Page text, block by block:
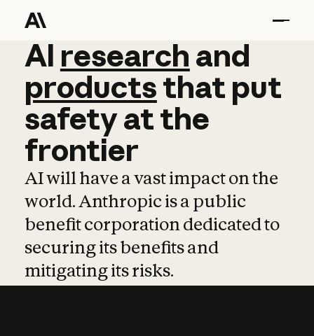
AI research and
AI research and
productsthat put
safetyatthe
frontier
AI will have a vast impact on the
world. Anthropic is a public
benefit corporation dedicated to
securing its benefits and
mitigating its risks.